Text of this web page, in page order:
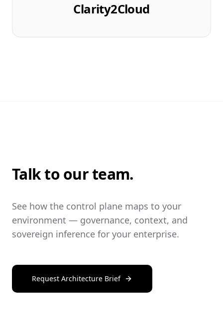
Clarity2Cloud
Talk to our team.
See how the control plane maps to your
environment — governance, context, and
sovereign inference for your enterprise.
Request Architecture Brief